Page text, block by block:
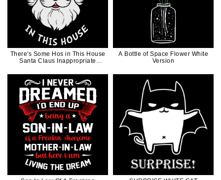
There's Some Hos in This House
Santa Claus Inappropriate
A Bottle of Space Flower White
Version